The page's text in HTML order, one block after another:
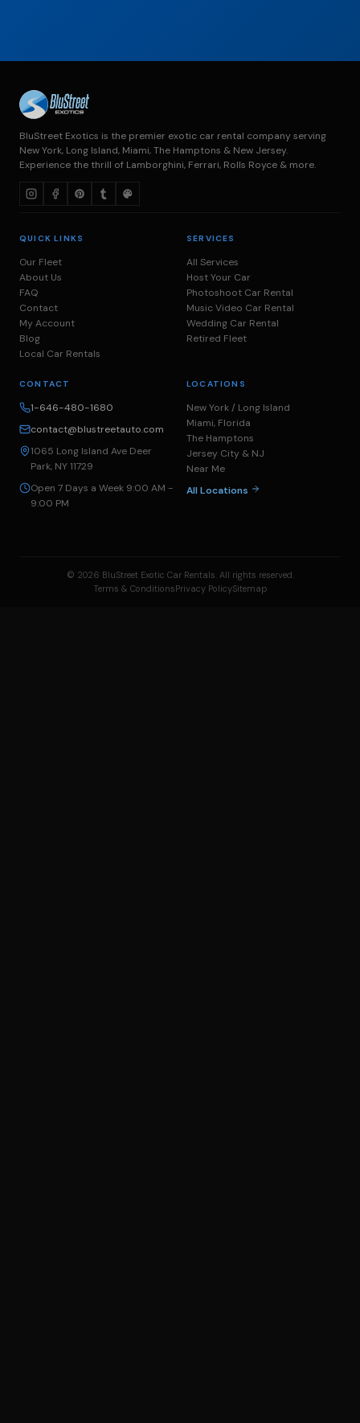
BluStreet Exotics is the premier exotic car rental company serving
New York, Long Island, Miami, The Hamptons & New Jersey.
Experience the thrill of Lamborghini, Ferrari, Rolls Royce & more.
QUICK LINKS
Our Fleet
About Us
FAQ
Contact
My Account
Blog
Local Car Rentals
SERVICES
All Services
Host Your Car
Photoshoot Car Rental
Music Video Car Rental
Wedding Car Rental
Retired Fleet
CONTACT
1-646-480-1680
contact@blustreetauto.com
1065 Long Island Ave Deer
Park, NY 11729
Open 7 Days a Week 9:00 AM -
9:00 PM
LOCATIONS
New York / Long Island
Miami, Florida
The Hamptons
Jersey City & NJ
Near Me
All Locations
© 2026 BluStreet Exotic Car Rentals. All rights reserved.
Terms & ConditionsPrivacy PolicySitemap